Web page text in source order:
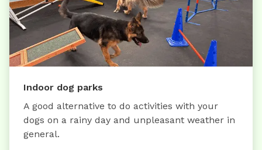
Indoor dog parks
A good alternative to do activities with your
dogs on a rainy day and unpleasant weather in
general.